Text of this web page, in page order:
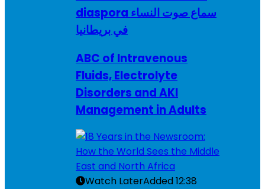
diaspora سماع صوت النساء
في بريطانيا
ABC of Intravenous
Fluids, Electrolyte
Disorders and AKI
Management in Adults
Watch LaterAdded12:38